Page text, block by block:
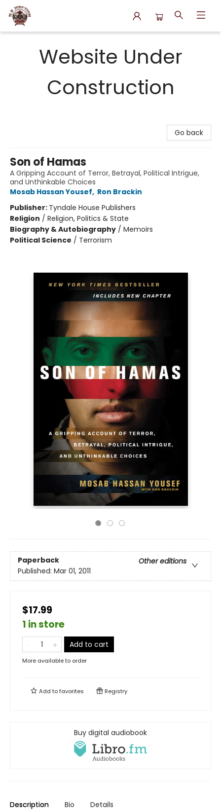
Website Under
Construction
Go back
Son of Hamas
A Gripping Account of Terror, Betrayal, Political Intrigue,
and Unthinkable Choices
Mosab Hassan Yousef, Ron Brackin
Publisher: Tyndale House Publishers
Religion / Religion, Politics & State
Biography & Autobiography / Memoirs
Political Science / Terrorism
Paperback
Other editions
Published: Mar 01, 2011
$17.99
1 in store
Add to cart
More available to order
Add tofavorites Registry
Buy digital audiobook
Description Bio Details